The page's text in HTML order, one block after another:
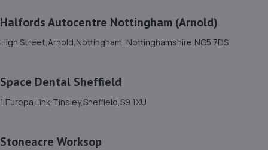
7.8 miles away
1-5 Priory Works,Priory Square,Mansfield
Halfords Autocentre Nottingham (Arnold)
High Street,Arnold,Nottingham, Nottinghamshire,NG5 7DS
Space Dental Sheffield
1 Europa Link,Tinsley,Sheffield,S9 1XU
Stoneacre Worksop